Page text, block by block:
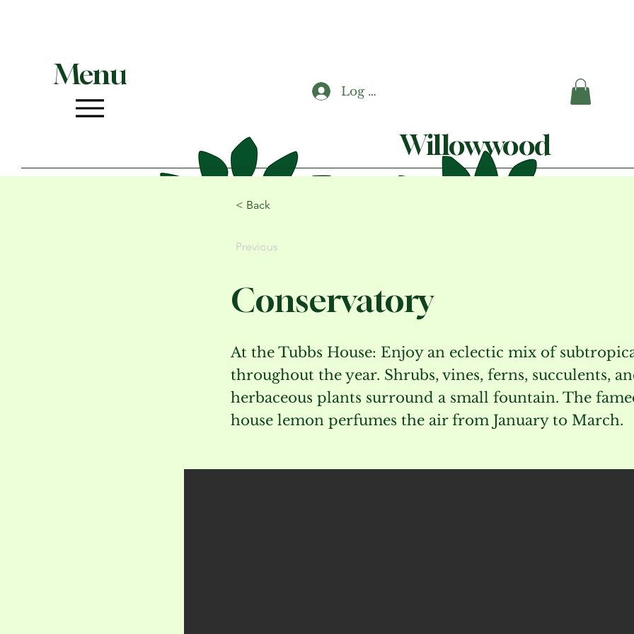
Menu
Log In
Willowwood
< Back
Previous
Conservatory
At the Tubbs House: Enjoy an eclectic mix of
throughout the year. Shrubs, vines, ferns, succulents,
herbaceous plants surround a small fountain. The
house lemon perfumes the air from January to March.